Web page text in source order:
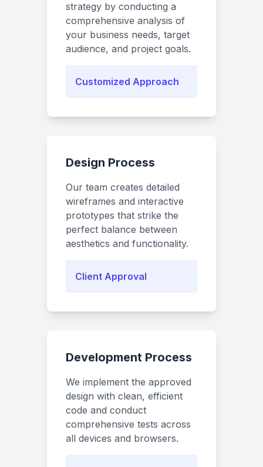
strategy by conducting a
comprehensive analysis of
your business needs, target
audience, and project goals.
Customized Approach
Design Process
Our team creates detailed
wireframes and interactive
prototypes that strike the
perfect balance between
aesthetics and functionality.
Client Approval
Development Process
We implement the approved
design with clean, efficient
code and conduct
comprehensive tests across
all devices and browsers.